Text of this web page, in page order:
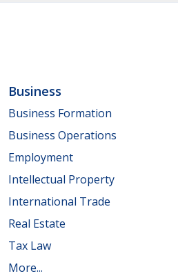
Business
Business Formation
Business Operations
Employment
Intellectual Property
International Trade
Real Estate
Tax Law
More...